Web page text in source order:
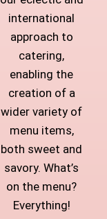
international
approach to
catering,
enabling the
creation of a
wider variety of
menu items,
both sweet and
savory. What’s
on the menu?
Everything!